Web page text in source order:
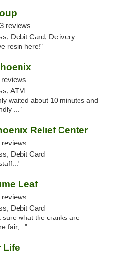
reviews
Debit Card, Delivery
resin here!"
reviews
ATM
waited about 10 minutes and
..."
Relief Center
reviews
Debit Card
Leaf
reviews
Debit Card
sure what the cranks are
fair,..."
Life